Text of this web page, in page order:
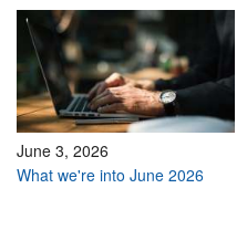
June 3, 2026
What we're into June 2026